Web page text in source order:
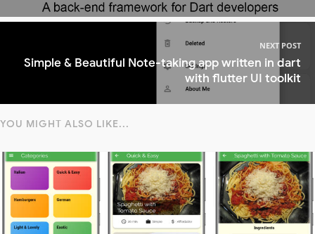
NEXT POST
Simple & Beautiful Note-taking app written in dart
with flutter UI toolkit
YOU MIGHT ALSO LIKE...